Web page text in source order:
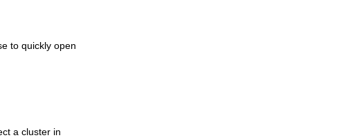
to quickly open
a cluster in